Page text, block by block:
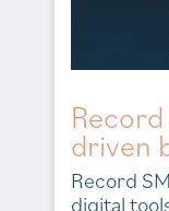
driven
Record
digital